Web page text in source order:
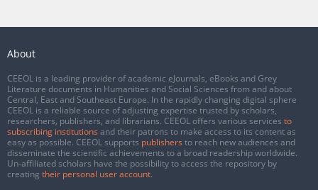
About
CEEOL is a leading provider of academic eJournals, eBooks and Grey
Literature documents in Humanities and Social Sciences from and about
Central, East and Southeast Europe. In the rapidly changing digital sphere
CEEOL is a reliable source of adjusting expertise trusted by scholars,
researchers, publishers, and librarians. CEEOL offers various services to
subscribing institutions and their patrons to make access to its content as
easy as possible. CEEOL supports publishers to reach new audiences and
disseminate the scientific achievements to a broad readership worldwide.
Un-affiliated scholars have the possibility to access the repository by
creating their personal user account.